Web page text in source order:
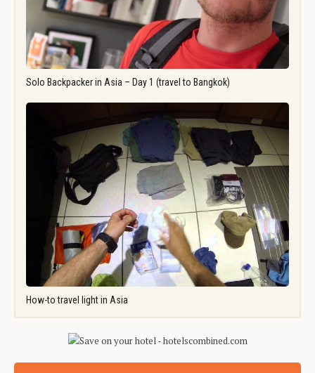
Solo Backpacker in Asia – Day 1 (travel to Bangkok)
How-to travel light in Asia